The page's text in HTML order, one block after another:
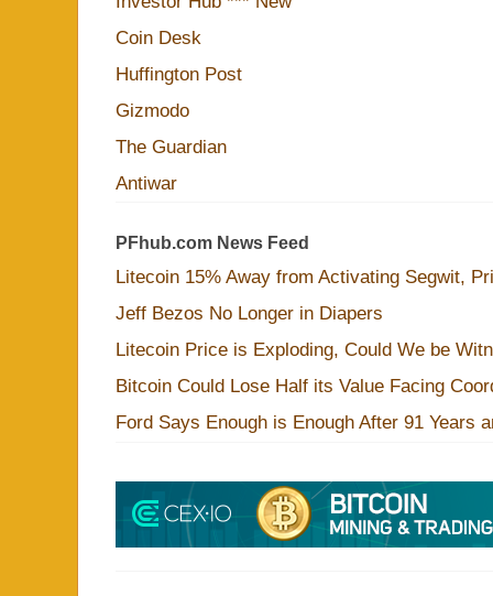
Coin Desk
Huffington Post
Gizmodo
The Guardian
Antiwar
PFhub.com News Feed
Litecoin 15% Away from Activating Segwit,
Jeff Bezos No Longer in Diapers
Litecoin Price is Exploding, Could We be
Bitcoin Could Lose Half its Value Facing
Ford Says Enough is Enough After 91 Years